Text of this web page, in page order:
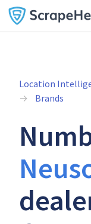
Location
Brands